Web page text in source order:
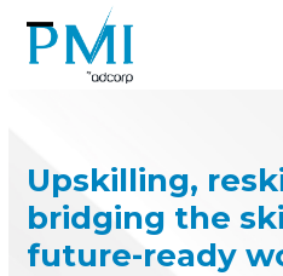
content
Open
mobile
Close
mobile
Upskilling,
bridging the
future-ready